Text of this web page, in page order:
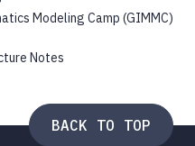
Modeling Camp (GIMMC)
Notes
BACK TO TOP